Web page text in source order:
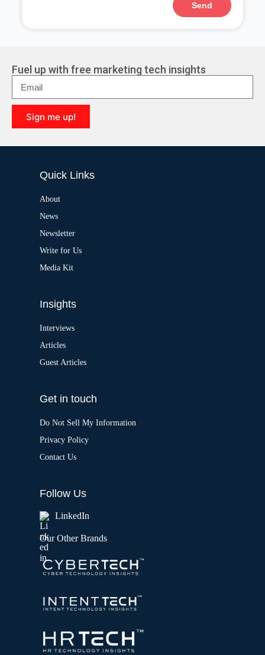
Send
n
a
t
i
v
e
Fuel up with free marketing tech insights
Sign me up!
l
Quick Links
About
News
Newsletter
Write for Us
Media Kit
Insights
Interviews
Articles
Guest Articles
Get in touch
Do Not Sell My Information
Privacy Policy
Contact Us
Follow Us
LinkedIn
Our Other Brands